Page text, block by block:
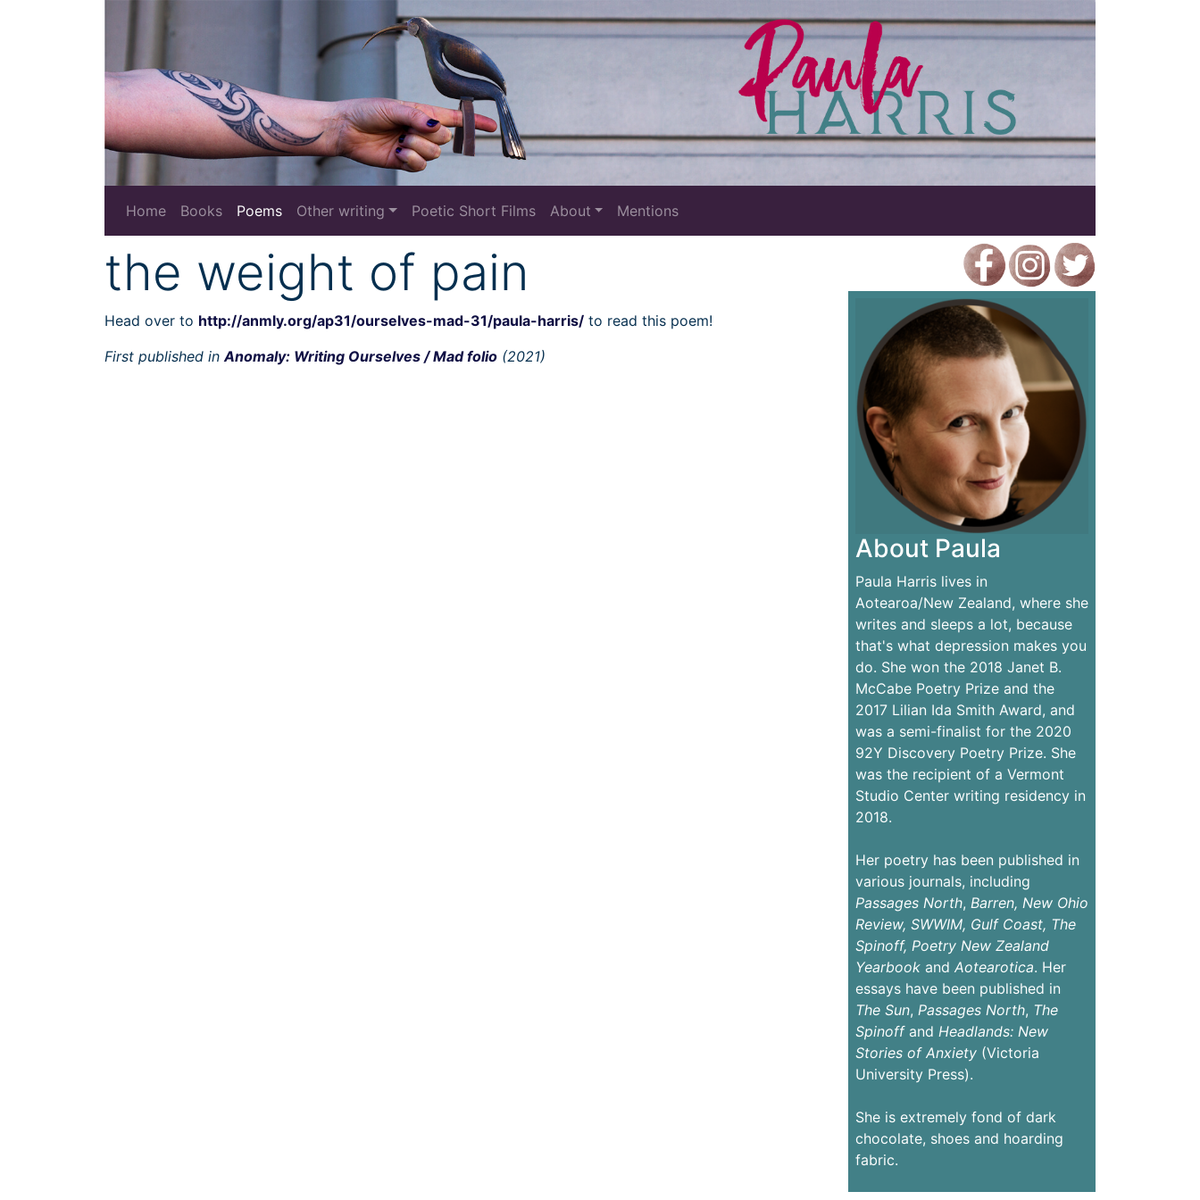
Home Books Poems Other writing Poetic Short Films About Mentions
the weight of pain
Head over to http://anmly.org/ap31/ourselves-mad-31/paula-harris/ to read this poem!
First published inAnomaly: Writing Ourselves / Mad folio (2021)
About Paula
Paula Harris lives in
Aotearoa/New Zealand, where she
writes and sleeps a lot, because
that's what depression makes you
do. She won the 2018 Janet B.
McCabe Poetry Prize and the
2017 Lilian Ida Smith Award, and
was a semi-finalist for the 2020
92Y Discovery Poetry Prize. She
was the recipient of a Vermont
Studio Center writing residency in
2018.
Her poetry has been published in
various journals, including
Passages North, Barren, New Ohio
Review, SWWIM, Gulf Coast, The
Spinoff, Poetry New Zealand
Yearbookand Aotearotica. Her
essays have been published in
The Sun, Passages North, The
Spinoffand Headlands: New
Stories of Anxiety(Victoria
University Press).
She is extremely fond of dark
chocolate, shoes and hoarding
fabric.